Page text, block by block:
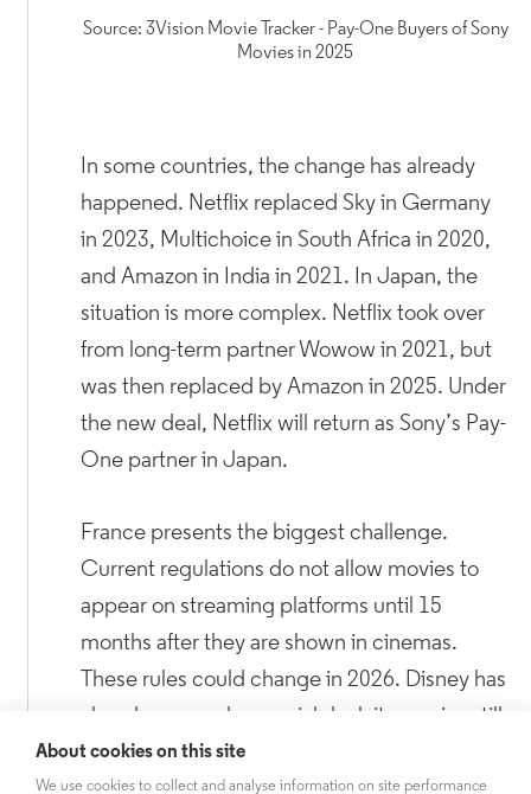
Source: 3Vision Movie Tracker - Pay-One Buyers of Sony
Movies in 2025
In some countries, the change has already
happened. Netflix replaced Sky in Germany
in 2023, Multichoice in South Africa in 2020,
and Amazon in India in 2021. In Japan, the
situation is more complex. Netflix took over
from long-term partner Wowow in 2021, but
was then replaced by Amazon in 2025. Under
the new deal, Netflix will return as Sony’s Pay-
One partner in Japan.
France presents the biggest challenge.
Current regulations do not allow movies to
appear on streaming platforms until 15
months after they are shown in cinemas.
These rules could change in 2026. Disney has
already secured a special deal: its movies still
premiere on Canal+, but are now allowed to
About cookies on this site
We use cookies to collect and analyse information on site performance